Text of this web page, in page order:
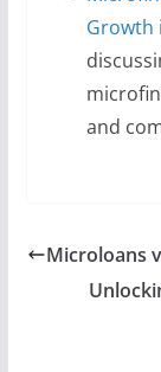
Growth
and
Microloans